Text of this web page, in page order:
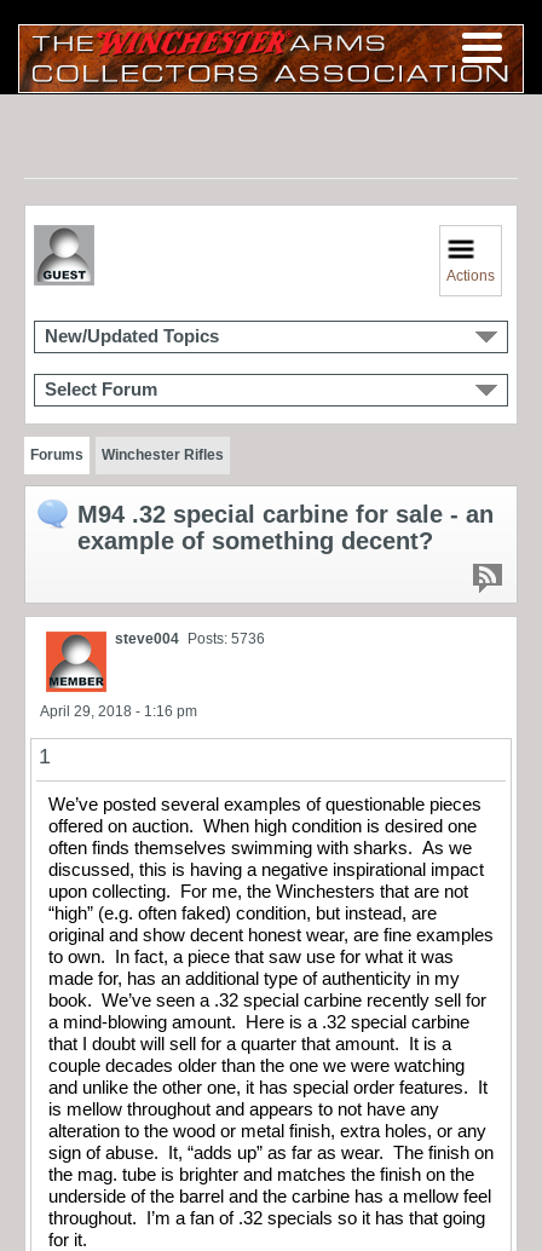
Actions
New/Updated Topics
Select Forum
Forums Winchester Rifles
M94 .32 special carbine for sale - an
example of something decent?
steve004 Posts: 5736
April 29, 2018 - 1:16 pm
1
We’ve posted several examples of questionable pieces
offered on auction. When high condition is desired one
often finds themselves swimming with sharks. As we
discussed, this is having a negative inspirational impact
upon collecting. For me, the Winchesters that are not
“high” (e.g. often faked) condition, but instead, are
original and show decent honest wear, are fine examples
to own. In fact, a piece that saw use for what it was
made for, has an additional type of authenticity in my
book. We’ve seen a .32 special carbine recently sell for
a mind-blowing amount. Here is a .32 special carbine
that I doubt will sell for a quarter that amount. It is a
couple decades older than the one we were watching
and unlike the other one, it has special order features. It
is mellow throughout and appears to not have any
alteration to the wood or metal finish, extra holes, or any
sign of abuse. It, “adds up” as far as wear. The finish on
the mag. tube is brighter and matches the finish on the
underside of the barrel and the carbine has a mellow feel
throughout. I’m a fan of .32 specials so it has that going
for it.